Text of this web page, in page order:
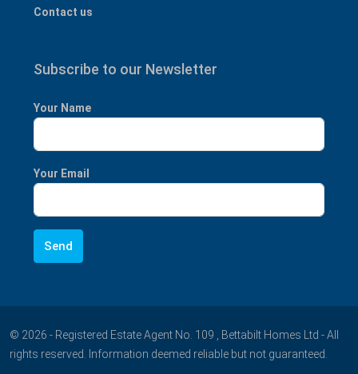
Contact us
Subscribe to our Newsletter
Your Name
Your Email
© 2026 - Registered Estate Agent No. 109 , Bettabilt Homes Ltd - All
rights reserved. Information deemed reliable but not guaranteed.